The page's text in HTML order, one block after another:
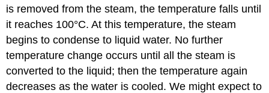
is removed from the steam, the temperature falls until
it reaches 100°C. At this temperature, the steam
begins to condense to liquid water. No further
temperature change occurs until all the steam is
converted to the liquid; then the temperature again
decreases as the water is cooled. We might expect to